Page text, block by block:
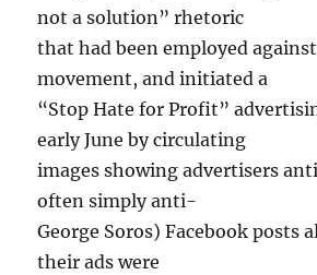
not a solution” rhetoric
that had been employed
movement, and initiated a
“Stop Hate for Profit”
early June by circulating
images showing advertisers
often simply anti-
George Soros) Facebook posts
their ads were